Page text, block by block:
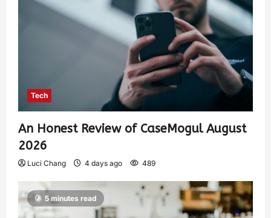
Tech
An Honest Review of CaseMogul August
2026
Luci Chang 4 days ago 489
5 minutes read